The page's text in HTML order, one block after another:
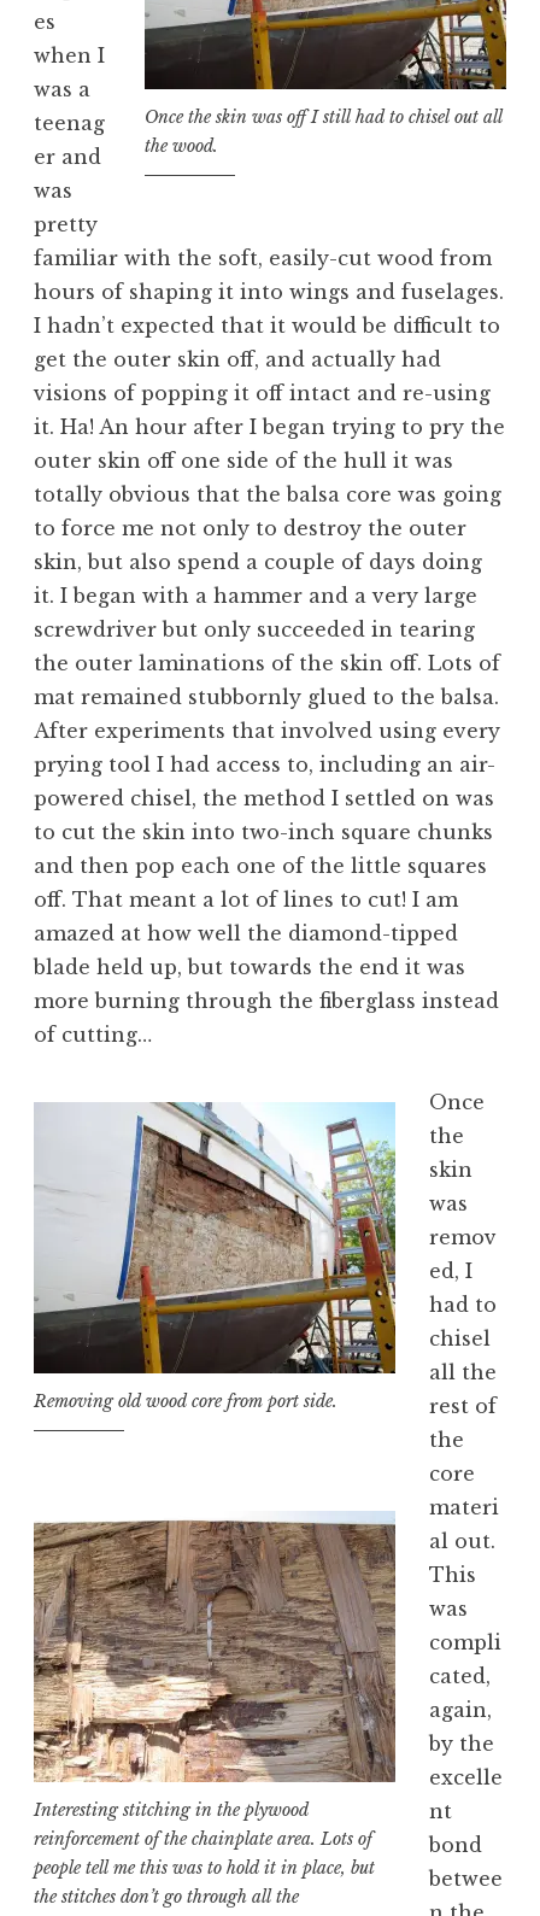
Once the skin was off I still had to chisel out all
the wood.
es
when I
was a
teenag
er and
was
pretty
familiar with the soft, easily-cut wood from
hours of shaping it into wings and fuselages.
I hadn’t expected that it would be difficult to
get the outer skin off, and actually had
visions of popping it off intact and re-using
it. Ha! An hour after I began trying to pry the
outer skin off one side of the hull it was
totally obvious that the balsa core was going
to force me not only to destroy the outer
skin, but also spend a couple of days doing
it. I began with a hammer and a very large
screwdriver but only succeeded in tearing
the outer laminations of the skin off. Lots of
mat remained stubbornly glued to the balsa.
After experiments that involved using every
prying tool I had access to, including an air-
powered chisel, the method I settled on was
to cut the skin into two-inch square chunks
and then pop each one of the little squares
off. That meant a lot of lines to cut! I am
amazed at how well the diamond-tipped
blade held up, but towards the end it was
more burning through the fiberglass instead
of cutting…
Removing old wood core from port side.
Interesting stitching in the plywood
reinforcement of the chainplate area. Lots of
people tell me this was to hold it in place, but
the stitches don’t go through all the
Once
the
skin
was
remov
ed, I
had to
chisel
all the
rest of
the
core
materi
al out.
This
was
compli
cated,
again,
by the
excelle
nt
bond
betwee